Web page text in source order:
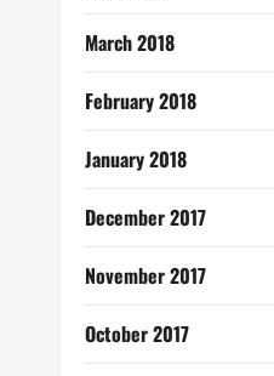
March 2018
February 2018
January 2018
December 2017
November 2017
October 2017